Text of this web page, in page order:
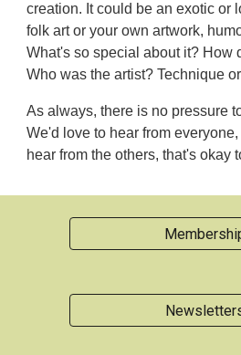
creation. It could be an exotic or
folk art or your own artwork,
What's so special about it? How
Who was the artist? Technique
As always, there is no pressure
We'd love to hear from
hear from the others, that's okay